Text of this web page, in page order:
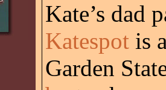
Kate’s dad
Katespot is
Garden